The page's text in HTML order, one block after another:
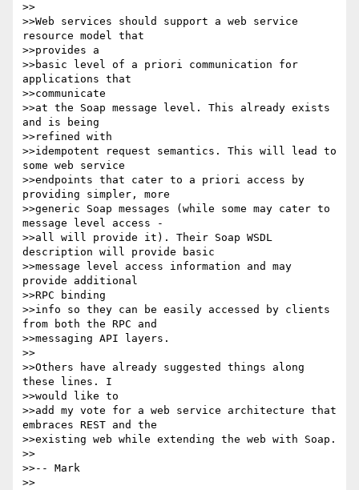
>>
>>Web services should support a web service
resource model that
>>provides a
>>basic level of a priori communication for
applications that
>>communicate
>>at the Soap message level. This already exists
and is being
>>refined with
>>idempotent request semantics. This will lead to
some web service
>>endpoints that cater to a priori access by
providing simpler, more
>>generic Soap messages (while some may cater to
message level access -
>>all will provide it). Their Soap WSDL
description will provide basic
>>message level access information and may
provide additional
>>RPC binding
>>info so they can be easily accessed by clients
from both the RPC and
>>messaging API layers.
>>
>>Others have already suggested things along
these lines. I
>>would like to
>>add my vote for a web service architecture that
embraces REST and the
>>existing web while extending the web with Soap.
>>
>>-- Mark
>>